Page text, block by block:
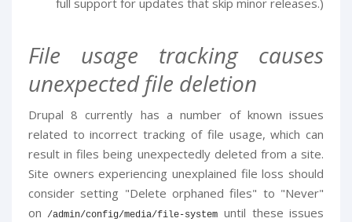
full support for updates that skip minor releases.)
File usage tracking causes
unexpected file deletion
Drupal 8 currently has a number of known issues
related to incorrect tracking of file usage, which can
result in files being unexpectedly deleted from a site.
Site owners experiencing unexplained file loss should
consider setting "Delete orphaned files" to "Never"
on
/admin/config/media/file-system until these issues